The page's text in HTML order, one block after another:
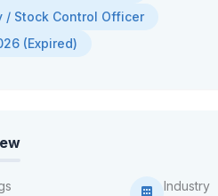
/ Stock Control Officer
(Expired)
Industry